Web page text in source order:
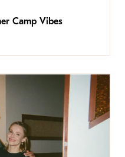
Camp Vibes